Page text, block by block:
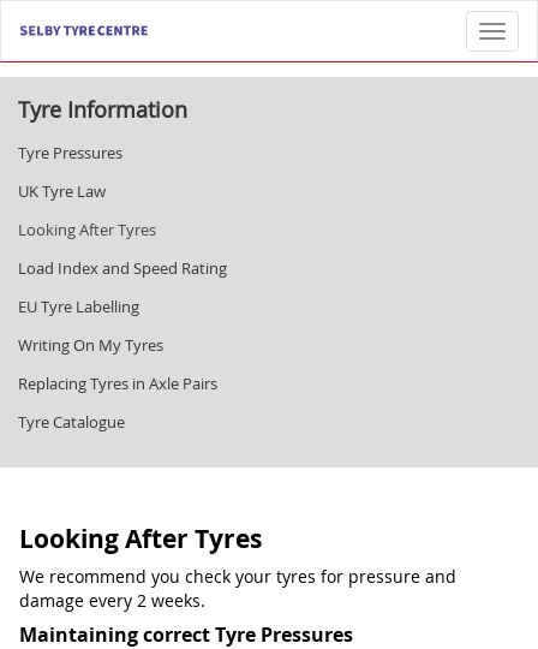
Tyre Information
Tyre Pressures
UK Tyre Law
Looking After Tyres
Load Index and Speed Rating
EU Tyre Labelling
Writing On My Tyres
Replacing Tyres in Axle Pairs
Tyre Catalogue
Looking After Tyres
We recommend you check your tyres for pressure and
damage every 2 weeks.
Maintaining correct Tyre Pressures